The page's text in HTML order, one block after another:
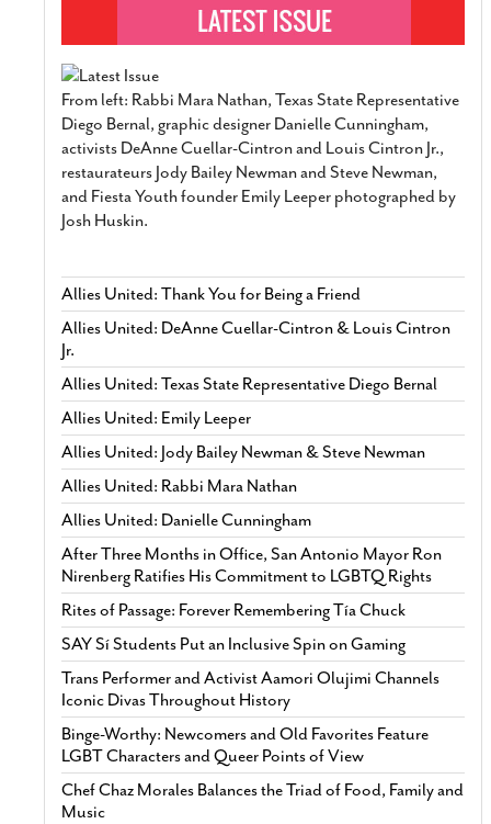
From left: Rabbi Mara Nathan, Texas State Representative
Diego Bernal, graphic designer Danielle Cunningham,
activists DeAnne Cuellar-Cintron and Louis Cintron Jr.,
restaurateurs Jody Bailey Newman and Steve Newman,
and Fiesta Youth founder Emily Leeper photographed by
Josh Huskin.
Allies United: Thank You for Being a Friend
Allies United: DeAnne Cuellar-Cintron & Louis Cintron
Jr.
Allies United: Texas State Representative Diego Bernal
Allies United: Emily Leeper
Allies United: Jody Bailey Newman & Steve Newman
Allies United: Rabbi Mara Nathan
Allies United: Danielle Cunningham
After Three Months in Office, San Antonio Mayor Ron
Nirenberg Ratifies His Commitment to LGBTQ Rights
Rites of Passage: Forever Remembering Tía Chuck
SAY Sí Students Put an Inclusive Spin on Gaming
Trans Performer and Activist Aamori Olujimi Channels
Iconic Divas Throughout History
Binge-Worthy: Newcomers and Old Favorites Feature
LGBT Characters and Queer Points of View
Chef Chaz Morales Balances the Triad of Food, Family and
Music